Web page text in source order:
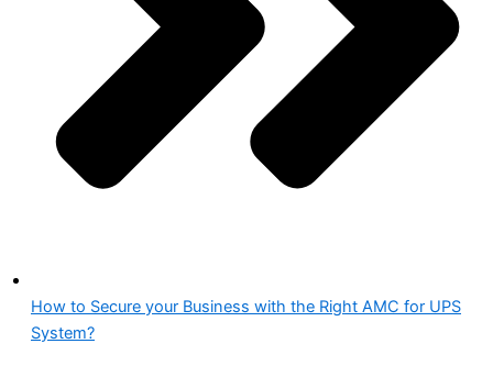
How to Secure your Business with the Right AMC for UPS
System?